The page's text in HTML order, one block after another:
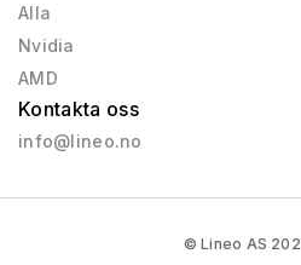
Alla
Nvidia
AMD
Kontakta oss
info@lineo.no
© Lineo AS